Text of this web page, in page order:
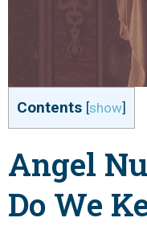
Contents [show]
Angel
Do We